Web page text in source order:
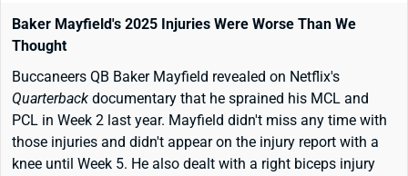
Baker Mayfield's 2025 Injuries Were Worse Than We
Thought
Buccaneers QB Baker Mayfield revealed on Netflix's
Quarterback documentary that he sprained his MCL and
PCL in Week 2 last year. Mayfield didn't miss any time with
those injuries and didn't appear on the injury report with a
knee until Week 5. He also dealt with a right biceps injury